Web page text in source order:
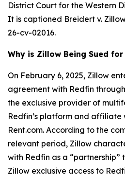
District Court for the Western
It is captioned Breidert v.
26-cv-02016.
Why is Zillow Being Sued
On February 6, 2025, Zillow
agreement with Redfin
the exclusive provider of
Redfin’s platform and affiliate
Rent.com. According to the
relevant period, Zillow
with Redfin as a
Zillow exclusive access to